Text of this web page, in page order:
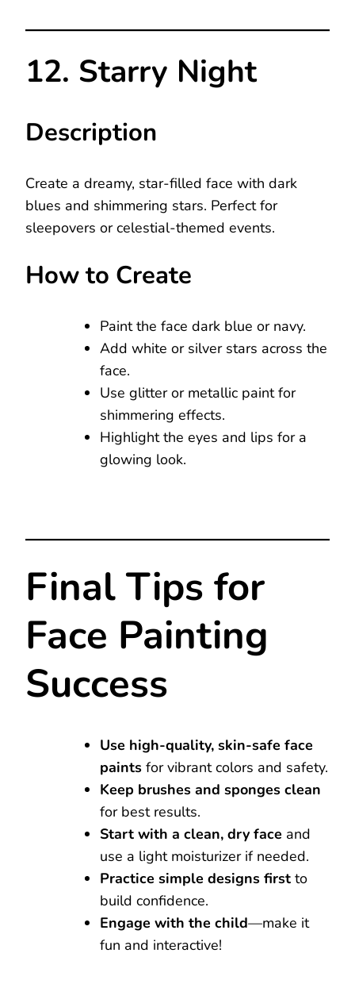
12. Starry Night
Description
Create a dreamy, star-filled face with dark
blues and shimmering stars. Perfect for
sleepovers or celestial-themed events.
How to Create
Paint the face dark blue or navy.
Add white or silver stars across the
face.
Use glitter or metallic paint for
shimmering effects.
Highlight the eyes and lips for a
glowing look.
Final Tips for
Face Painting
Success
Use high-quality, skin-safe face
paints for vibrant colors and safety.
Keep brushes and sponges clean
for best results.
Start with a clean, dry face and
use a light moisturizer if needed.
Practice simple designs first to
build confidence.
Engage with the child—make it
fun and interactive!